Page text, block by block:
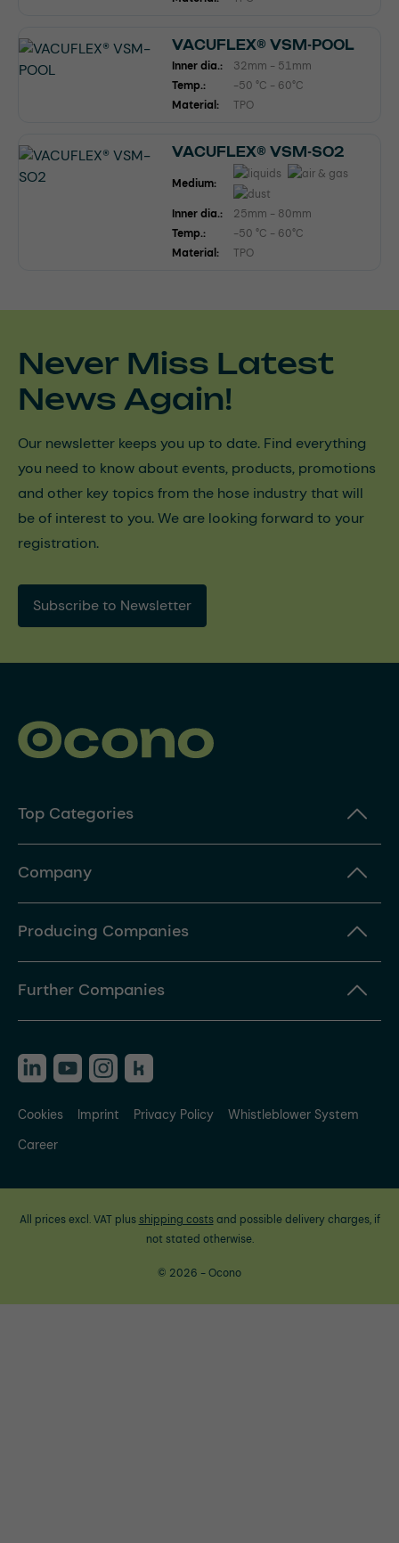
VACUFLEX® VSM-POOL
Inner dia.:
32mm - 51mm
Temp.:
-50 °C - 60°C
Material:
TPO
VACUFLEX® VSM-SO2
Medium:
Inner dia.:
25mm - 80mm
Temp.:
-50 °C - 60°C
Material:
TPO
Never Miss Latest
News Again!
Our newsletter keeps you up to date. Find everything
you need to know about events, products, promotions
and other key topics from the hose industry that will
be of interest to you. We are looking forward to your
registration.
Subscribe to Newsletter
Top Categories
Company
Producing Companies
Further Companies
Cookies Imprint Privacy Policy
Whistleblower System
Career
All prices excl. VAT plus shipping costsand possible delivery charges, if
not stated otherwise.
© 2026 - Ocono